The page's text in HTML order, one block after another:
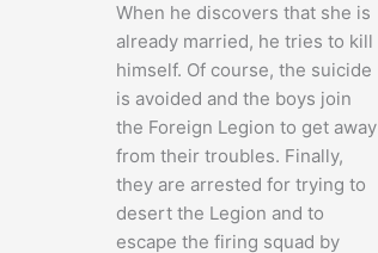
When he discovers that she is
already married, he tries to kill
himself. Of course, the suicide
is avoided and the boys join
the Foreign Legion to get away
from their troubles. Finally,
they are arrested for trying to
desert the Legion and to
escape the firing squad by